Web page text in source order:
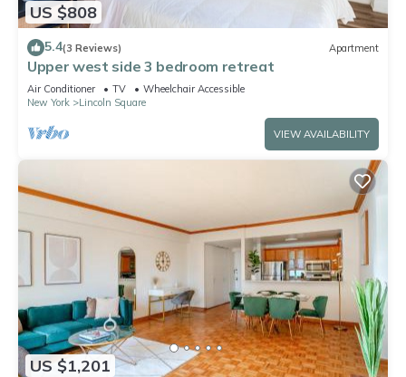
US $808
5.4(3 Reviews) Apartment
Upper west side 3 bedroom retreat
Air Conditioner TV
Wheelchair Accessible
New York
Lincoln Square
VIEW AVAILABILITY
US $1,201